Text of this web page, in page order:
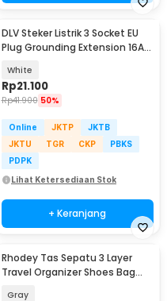
DLV Steker Listrik 3 Socket EU
Plug Grounding Extension 16A
White
Rp21.100
Rp41.900 50%
Online JKTP
JKTB
JKTU
TGR CKP
PBKS
PDPK
Lihat Ketersediaan Stok
+ Keranjang
Rhodey Tas Sepatu 3 Layer
Travel Organizer Shoes Bag
Gray